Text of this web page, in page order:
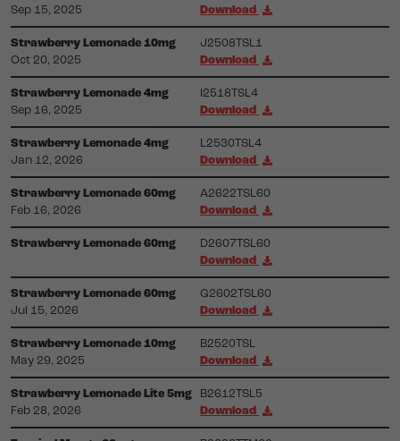
Sep 15, 2025
Download
Strawberry Lemonade 10mg
J2508TSL1
Oct 20, 2025
Download
Strawberry Lemonade 4mg
I2518TSL4
Sep 16, 2025
Download
Strawberry Lemonade 4mg
L2530TSL4
Jan 12, 2026
Download
Strawberry Lemonade 60mg
A2622TSL60
Feb 16, 2026
Download
Strawberry Lemonade 60mg
D2607TSL60
Download
Strawberry Lemonade 60mg
G2602TSL60
Jul 15, 2026
Download
Strawberry Lemonade 10mg
B2520TSL
May 29, 2025
Download
Strawberry Lemonade Lite 5mg
B2612TSL5
Feb 28, 2026
Download